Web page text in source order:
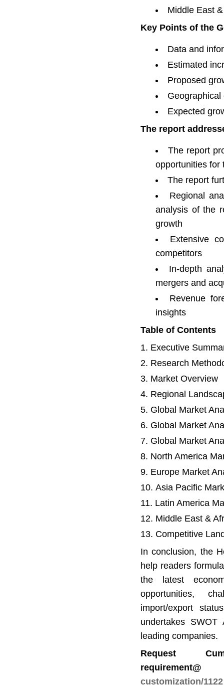
Middle East
Key Points of the
Data and
Estimated
Proposed
Expected
The report
The report
opportunities for
The report
Regional
analysis of the
growth
Extensive
competitors
In-depth
mergers and
Revenue
insights
Table of Contents
Executive
Research
Market Overview
Regional
Global Market
Global Market
Global Market
North America
Europe Market
Asia Pacific
Latin America
Middle East &
Competitive
In conclusion, the
help readers
the latest
opportunities,
import/export
undertakes
leading companies.
Request
customization/1122